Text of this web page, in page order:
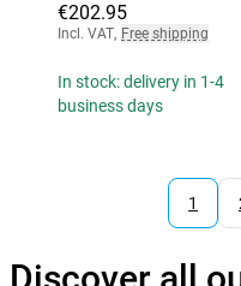
€202.95
Incl. VAT, Free shipping
In stock: delivery in 1-4
business days
1